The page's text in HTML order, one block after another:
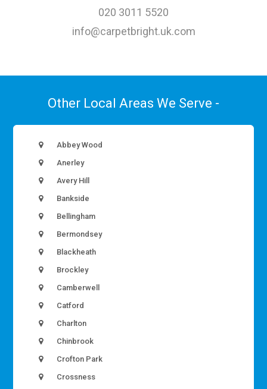
020 3011 5520
info@carpetbright.uk.com
Other Local Areas We Serve -
Abbey Wood
Anerley
Avery Hill
Bankside
Bellingham
Bermondsey
Blackheath
Brockley
Camberwell
Catford
Charlton
Chinbrook
Crofton Park
Crossness